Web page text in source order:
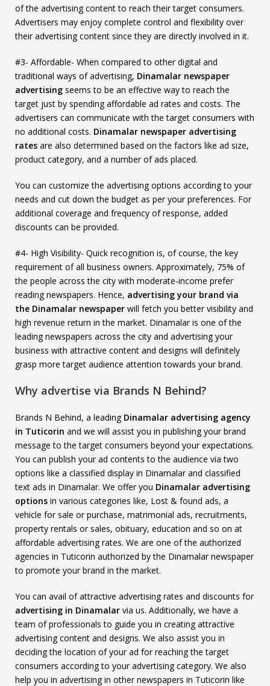
of the advertising content to reach their target consumers.
Advertisers may enjoy complete control and flexibility over
their advertising content since they are directly involved in it.
#3- Affordable- When compared to other digital and
traditional ways of advertising, Dinamalar newspaper
advertising seems to be an effective way to reach the
target just by spending affordable ad rates and costs. The
advertisers can communicate with the target consumers with
no additional costs. Dinamalar newspaper advertising
rates are also determined based on the factors like ad size,
product category, and a number of ads placed.
You can customize the advertising options according to your
needs and cut down the budget as per your preferences. For
additional coverage and frequency of response, added
discounts can be provided.
#4- High Visibility- Quick recognition is, of course, the key
requirement of all business owners. Approximately, 75% of
the people across the city with moderate-income prefer
reading newspapers. Hence, advertising your brand via
the Dinamalar newspaper will fetch you better visibility and
high revenue return in the market. Dinamalar is one of the
leading newspapers across the city and advertising your
business with attractive content and designs will definitely
grasp more target audience attention towards your brand.
Why advertise via Brands N Behind?
Brands N Behind, a leading Dinamalar advertising agency
in Tuticorin and we will assist you in publishing your brand
message to the target consumers beyond your expectations.
You can publish your ad contents to the audience via two
options like a classified display in Dinamalar and classified
text ads in Dinamalar. We offer you Dinamalar advertising
options in various categories like, Lost & found ads, a
vehicle for sale or purchase, matrimonial ads, recruitments,
property rentals or sales, obituary, education and so on at
affordable advertising rates. We are one of the authorized
agencies in Tuticorin authorized by the Dinamalar newspaper
to promote your brand in the market.
You can avail of attractive advertising rates and discounts for
advertising in Dinamalar via us. Additionally, we have a
team of professionals to guide you in creating attractive
advertising content and designs. We also assist you in
deciding the location of your ad for reaching the target
consumers according to your advertising category. We also
help you in advertising in other newspapers in Tuticorin like